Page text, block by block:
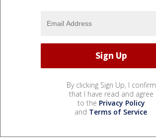
By clicking Sign Up, I confirm
that I have read and agree
to the Privacy Policy
and Terms of Service.